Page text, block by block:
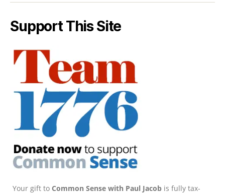
Support This Site
Your gift to Common Sense with Paul Jacob is fully tax-